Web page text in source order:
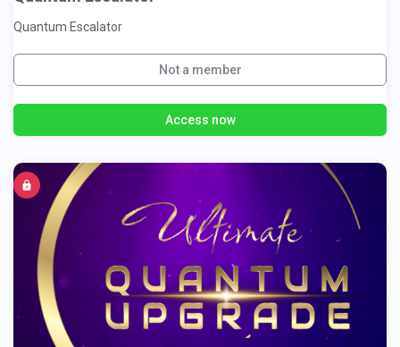
Quantum Escalator
Not a member
Access now